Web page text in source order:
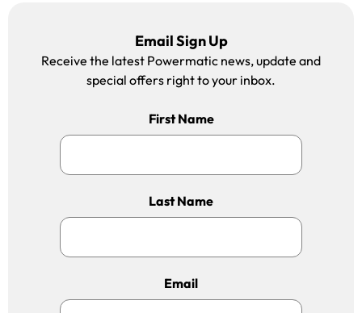
Email Sign Up
Receive the latest Powermatic news, update and
special offers right to your inbox.
First Name
Last Name
Email